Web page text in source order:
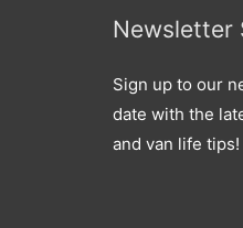
Newsletter
Sign up to our
date with the
and van life tips!